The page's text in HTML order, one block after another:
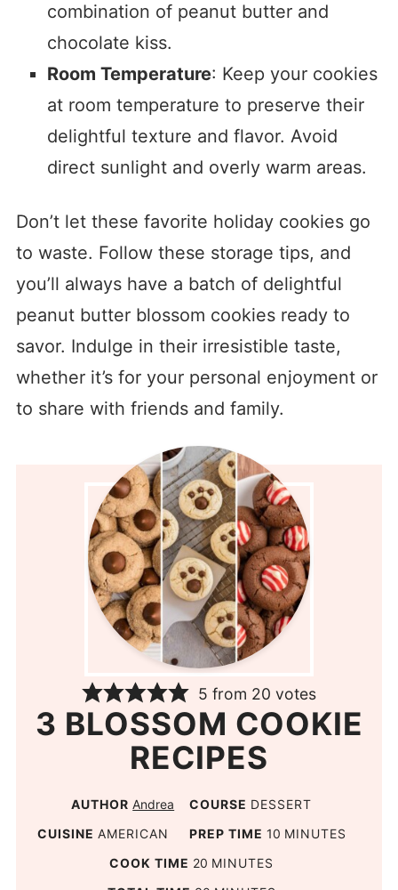
combination of peanut butter and
chocolate kiss.
Room Temperature: Keep your cookies
at room temperature to preserve their
delightful texture and flavor. Avoid
direct sunlight and overly warm areas.
Don’t let these favorite holiday cookies go
to waste. Follow these storage tips, and
you’ll always have a batch of delightful
peanut butter blossom cookies ready to
savor. Indulge in their irresistible taste,
whether it’s for your personal enjoyment or
to share with friends and family.
5 from 20 votes
3 BLOSSOM COOKIE
RECIPES
AUTHORAndrea COURSE DESSERT
CUISINE AMERICAN PREP TIME 10 MINUTES
COOK TIME 20 MINUTES